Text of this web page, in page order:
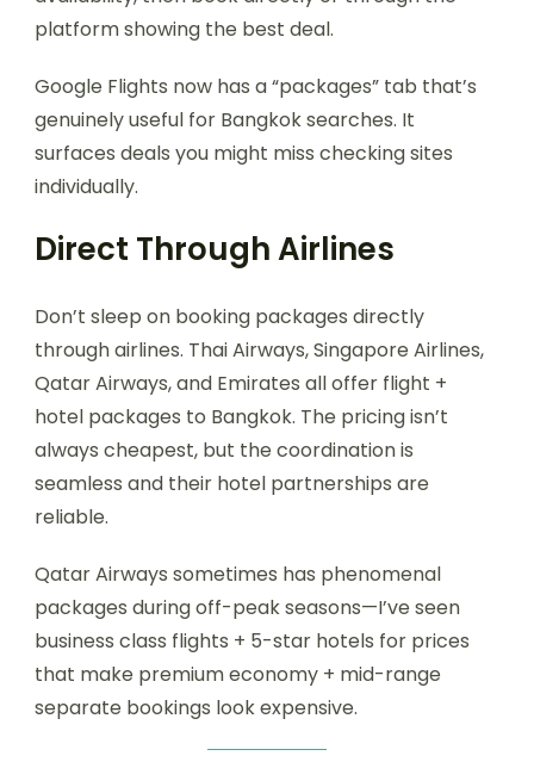
platform showing the best deal.
Google Flights now has a “packages” tab that’s
genuinely useful for Bangkok searches. It
surfaces deals you might miss checking sites
individually.
Direct Through Airlines
Don’t sleep on booking packages directly
through airlines. Thai Airways, Singapore Airlines,
Qatar Airways, and Emirates all offer flight +
hotel packages to Bangkok. The pricing isn’t
always cheapest, but the coordination is
seamless and their hotel partnerships are
reliable.
Qatar Airways sometimes has phenomenal
packages during off-peak seasons—I’ve seen
business class flights + 5-star hotels for prices
that make premium economy + mid-range
separate bookings look expensive.